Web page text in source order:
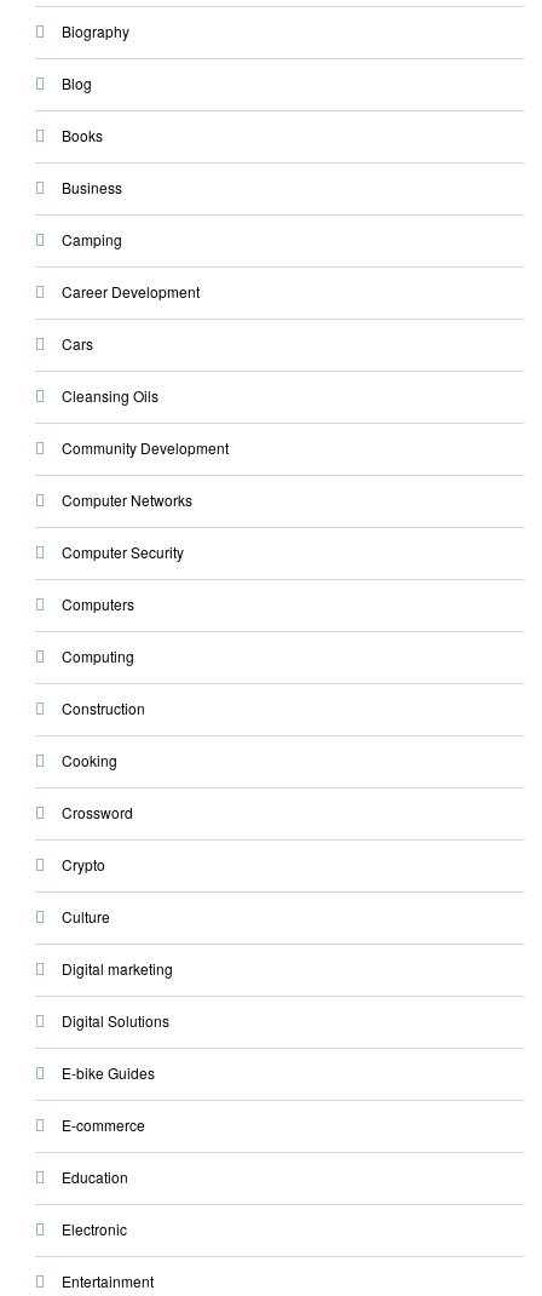
Biography
Blog
Books
Business
Camping
Career Development
Cars
Cleansing Oils
Community Development
Computer Networks
Computer Security
Computers
Computing
Construction
Cooking
Crossword
Crypto
Culture
Digital marketing
Digital Solutions
E-bike Guides
E-commerce
Education
Electronic
Entertainment